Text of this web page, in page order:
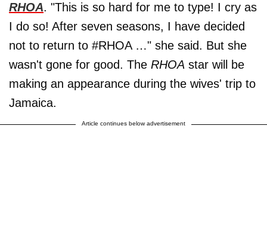
RHOA. "This is so hard for me to type! I cry as
I do so! After seven seasons, I have decided
not to return to #RHOA …" she said. But she
wasn't gone for good. The RHOA star will be
making an appearance during the wives' trip to
Jamaica.
Article continues below advertisement